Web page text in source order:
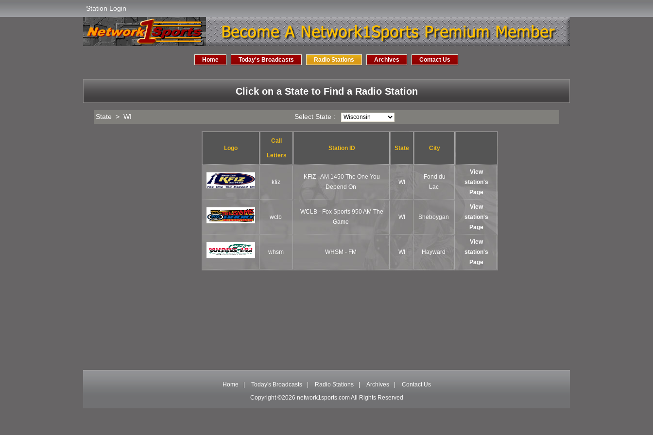
Station Login
Home Today's Broadcasts Radio Stations Archives Contact Us
Click on a State to Find a Radio Station
State > WI Select State :
Logo
Call
Letters
Station ID State City
kfiz
KFIZ - AM 1450 The One You
Depend On
WI
Fond du
Lac
View
station's
Page
wclb
WCLB - Fox Sports 950 AM The
Game
WI Sheboygan
View
station's
Page
whsm WHSM - FM WI Hayward
View
station's
Page
Home Today's Broadcasts Radio Stations Archives
Contact Us
Copyright ©2026 network1sports.com All Rights Reserved